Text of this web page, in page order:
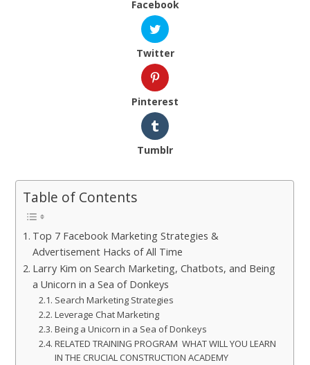
Facebook
Twitter
Pinterest
Tumblr
Table of Contents
Top 7 Facebook Marketing Strategies &
Advertisement Hacks of All Time
Larry Kim on Search Marketing, Chatbots, and Being
a Unicorn in a Sea of Donkeys
Search Marketing Strategies
Leverage Chat Marketing
Being a Unicorn in a Sea of Donkeys
RELATED TRAINING PROGRAM WHAT WILL YOU LEARN
IN THE CRUCIAL CONSTRUCTION ACADEMY